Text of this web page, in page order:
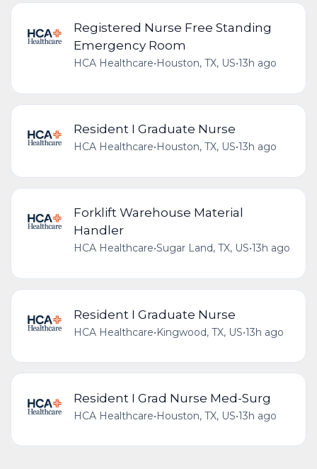
Registered Nurse Free Standing
Emergency Room
HCA Healthcare•Houston, TX, US•13h ago
Resident I Graduate Nurse
HCA Healthcare•Houston, TX, US•13h ago
Forklift Warehouse Material
Handler
HCA Healthcare•Sugar Land, TX, US•13h ago
Resident I Graduate Nurse
HCA Healthcare•Kingwood, TX, US•13h ago
Resident I Grad Nurse Med-Surg
HCA Healthcare•Houston, TX, US•13h ago